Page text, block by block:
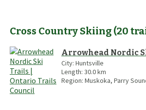
Cross Country Skiing (20
Arrowhead Nordic
City: Huntsville
Length: 30.0km
Region: Muskoka, Parry